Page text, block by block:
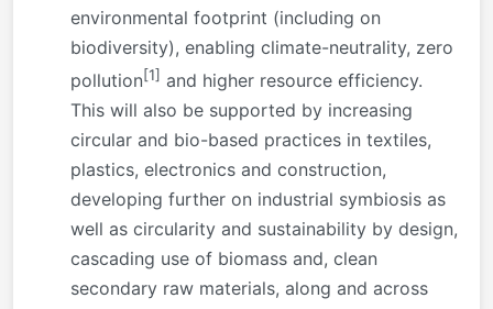
environmental footprint (including on
biodiversity), enabling climate-neutrality, zero
pollution[1] and higher resource efficiency.
This will also be supported by increasing
circular and bio-based practices in textiles,
plastics, electronics and construction,
developing further on industrial symbiosis as
well as circularity and sustainability by design,
cascading use of biomass and, clean
secondary raw materials, along and across